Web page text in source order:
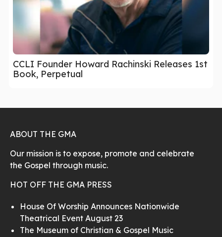
CCLI Founder Howard Rachinski Releases 1st
Book, Perpetual
ABOUT THE GMA
Our mission is to expose, promote and celebrate
the Gospel through music.
HOT OFF THE GMA PRESS
House Of Worship Announces Nationwide
Theatrical Event August 23
The Museum of Christian & Gospel Music